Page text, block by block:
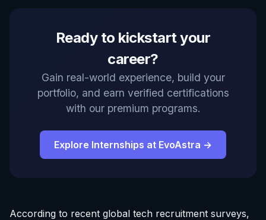
Ready to kickstart your
career?
Gain real-world experience, build your
portfolio, and earn verified certifications
with our premium programs.
Explore Internships at EvoAstra →
According to recent global tech recruitment surveys,